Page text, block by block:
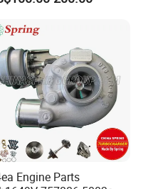
Spare Auto Parts,
Automobiles
Engine Parts